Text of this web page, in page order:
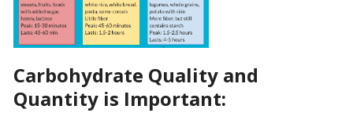
Carbohydrate Quality and
Quantity is Important: